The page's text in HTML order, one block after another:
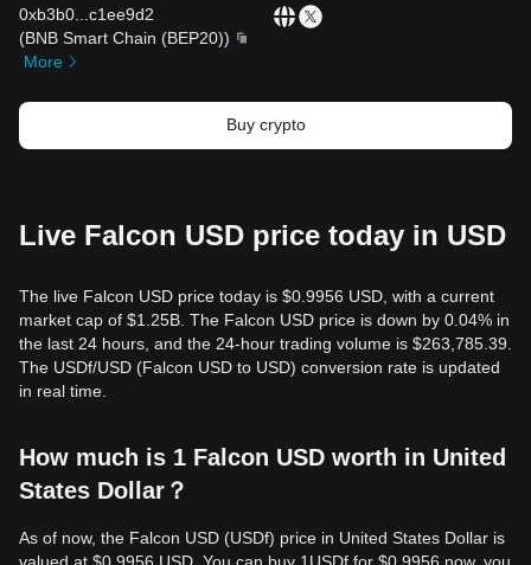
0xb3b0
c1ee9d2
(BNB Smart Chain (BEP20))
More
Buy crypto
Live Falcon USD price today in USD
The live Falcon USD price today is $0.9956 USD, with a current
market cap of $1.25B. The Falcon USD price is down by 0.04% in
the last 24 hours, and the 24-hour trading volume is $263,785.39.
The USDf/USD (Falcon USD to USD) conversion rate is updated
in real time.
How much is 1 Falcon USD worth in United
States Dollar？
As of now, the Falcon USD (USDf) price in United States Dollar is